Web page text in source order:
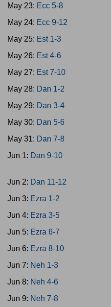
May 23: Ecc 5-8
May 24: Ecc 9-12
May 25: Est 1-3
May 26: Est 4-6
May 27: Est 7-10
May 28: Dan 1-2
May 29: Dan 3-4
May 30: Dan 5-6
May 31: Dan 7-8
Jun 1: Dan 9-10
Jun 2: Dan 11-12
Jun 3: Ezra 1-2
Jun 4: Ezra 3-5
Jun 5: Ezra 6-7
Jun 6: Ezra 8-10
Jun 7: Neh 1-3
Jun 8: Neh 4-6
Jun 9: Neh 7-8